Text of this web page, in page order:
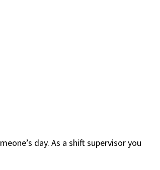
day. As a shift supervisor you